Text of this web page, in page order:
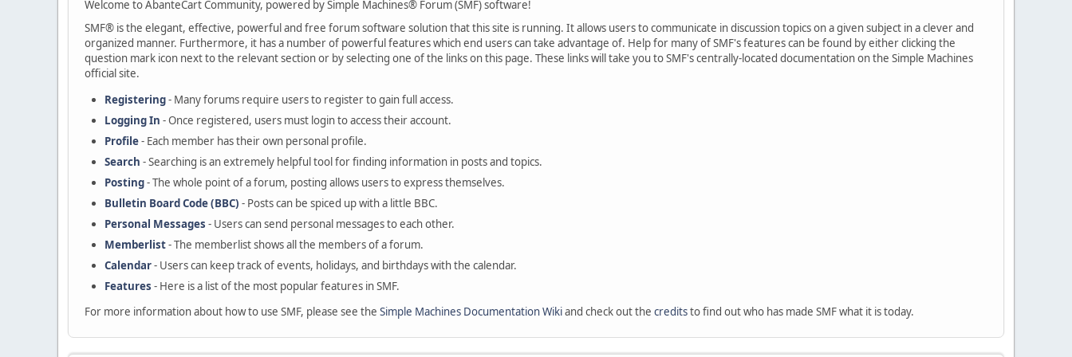
Welcome to AbanteCart Community, powered by Simple Machines® Forum (SMF) software!
SMF® is the elegant, effective, powerful and free forum software solution that this site is running. It allows users to communicate in discussion topics on a given subject in a clever and
organized manner. Furthermore, it has a number of powerful features which end users can take advantage of. Help for many of SMF's features can be found by either clicking the
question mark icon next to the relevant section or by selecting one of the links on this page. These links will take you to SMF's centrally-located documentation on the Simple Machines
official site.
Registering- Many forums require users to register to gain full access.
Logging In - Once registered, users must login to access their account.
Profile- Each member has their own personal profile.
Search - Searching is an extremely helpful tool for finding information in posts and topics.
Posting- The whole point of a forum, posting allows users to express themselves.
Bulletin Board Code (BBC) - Posts can be spiced up with a little BBC.
Personal Messages - Users can send personal messages to each other.
Memberlist- The memberlist shows all the members of a forum.
Calendar- Users can keep track of events, holidays, and birthdays with the calendar.
Features - Here is a list of the most popular features in SMF.
For more information about how to use SMF, please see the Simple Machines Documentation Wikiand check out the creditsto find out who has made SMF what it is today.